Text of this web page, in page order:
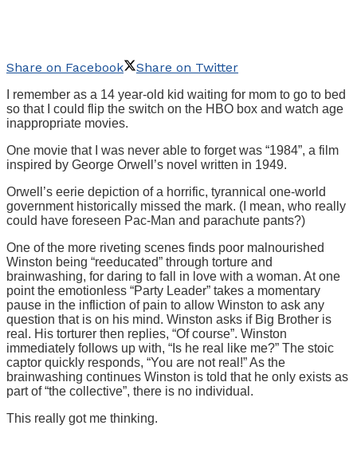
Share on Facebook Share on Twitter
I remember as a 14 year-old kid waiting for mom to go to bed
so that I could flip the switch on the HBO box and watch age
inappropriate movies.
One movie that I was never able to forget was “1984”, a film
inspired by George Orwell’s novel written in 1949.
Orwell’s eerie depiction of a horrific, tyrannical one-world
government historically missed the mark. (I mean, who really
could have foreseen Pac-Man and parachute pants?)
One of the more riveting scenes finds poor malnourished
Winston being “reeducated” through torture and
brainwashing, for daring to fall in love with a woman. At one
point the emotionless “Party Leader” takes a momentary
pause in the infliction of pain to allow Winston to ask any
question that is on his mind. Winston asks if Big Brother is
real. His torturer then replies, “Of course”. Winston
immediately follows up with, “Is he real like me?” The stoic
captor quickly responds, “You are not real!” As the
brainwashing continues Winston is told that he only exists as
part of “the collective”, there is no individual.
This really got me thinking.